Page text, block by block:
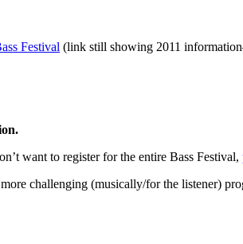
Festival (link still showing 2011
want to register for the entire Bass Festival,
challenging (musically/for the listener)